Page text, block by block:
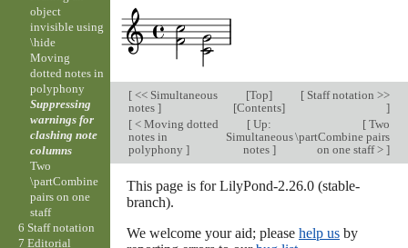
[<< Simultaneous
notes ]
[Top]
[Contents]
[Staff notation >>
]
[< Moving dotted
notes in
polyphony ]
[ Up:
Simultaneous
notes ]
[Two
\partCombine pairs
on one staff > ]
This page is for LilyPond-2.26.0 (stable-
branch).
We welcome your aid; please help usby
object
invisible using
\hide
Moving
dotted notes in
polyphony
Suppressing
warnings for
clashing note
columns
Two
\partCombine
pairs on one
staff
6 Staff notation
7 Editorial